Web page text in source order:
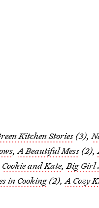
Kitchen Stories (3),
,A Beautiful Mess (2),
Cookie and Kate,Big Girl
in Cooking(2),A Cozy